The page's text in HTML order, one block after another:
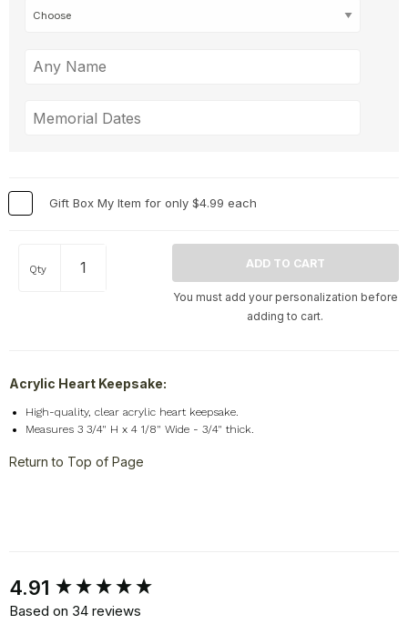
Gift Box My Item for only $4.99 each
Qty
You must add your personalization before
adding to cart.
Acrylic Heart Keepsake:
High-quality, clear acrylic heart keepsake.
Measures 3 3/4" H x 4 1/8" Wide - 3/4" thick.
Return to Top of Page
4.91
Based on 34 reviews
New content loaded